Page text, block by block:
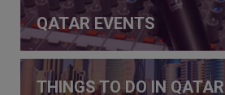
QATAR EVENTS
THINGS TO DO IN QATAR